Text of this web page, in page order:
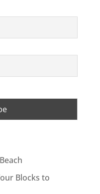
Blocks to